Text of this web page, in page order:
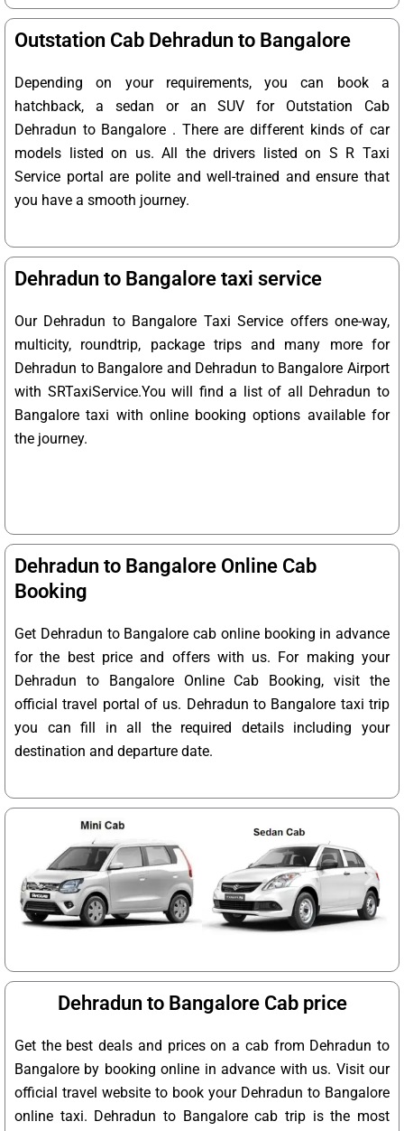
Outstation Cab Dehradun to Bangalore
Depending on your requirements, you can book a
hatchback, a sedan or an SUV for Outstation Cab
Dehradun to Bangalore . There are different kinds of car
models listed on us. All the drivers listed on S R Taxi
Service portal are polite and well-trained and ensure that
you have a smooth journey.
Dehradun to Bangalore taxi service
Our Dehradun to Bangalore Taxi Service offers one-way,
multicity, roundtrip, package trips and many more for
Dehradun to Bangalore and Dehradun to Bangalore Airport
with SRTaxiService.You will find a list of all Dehradun to
Bangalore taxi with online booking options available for
the journey.
Dehradun to Bangalore Online Cab
Booking
Get Dehradun to Bangalore cab online booking in advance
for the best price and offers with us. For making your
Dehradun to Bangalore Online Cab Booking, visit the
official travel portal of us. Dehradun to Bangalore taxi trip
you can fill in all the required details including your
destination and departure date.
Dehradun to Bangalore Cab price
Get the best deals and prices on a cab from Dehradun to
Bangalore by booking online in advance with us. Visit our
official travel website to book your Dehradun to Bangalore
online taxi. Dehradun to Bangalore cab trip is the most